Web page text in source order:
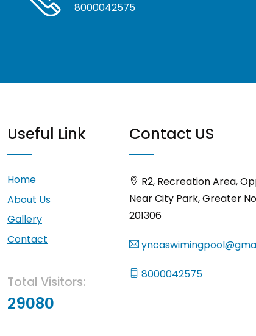
8000042575
Useful Link
Home
About Us
Gallery
Contact
Total Visitors:
29080
Contact US
R2, Recreation Area,
Near City Park, Greater
201306
8000042575